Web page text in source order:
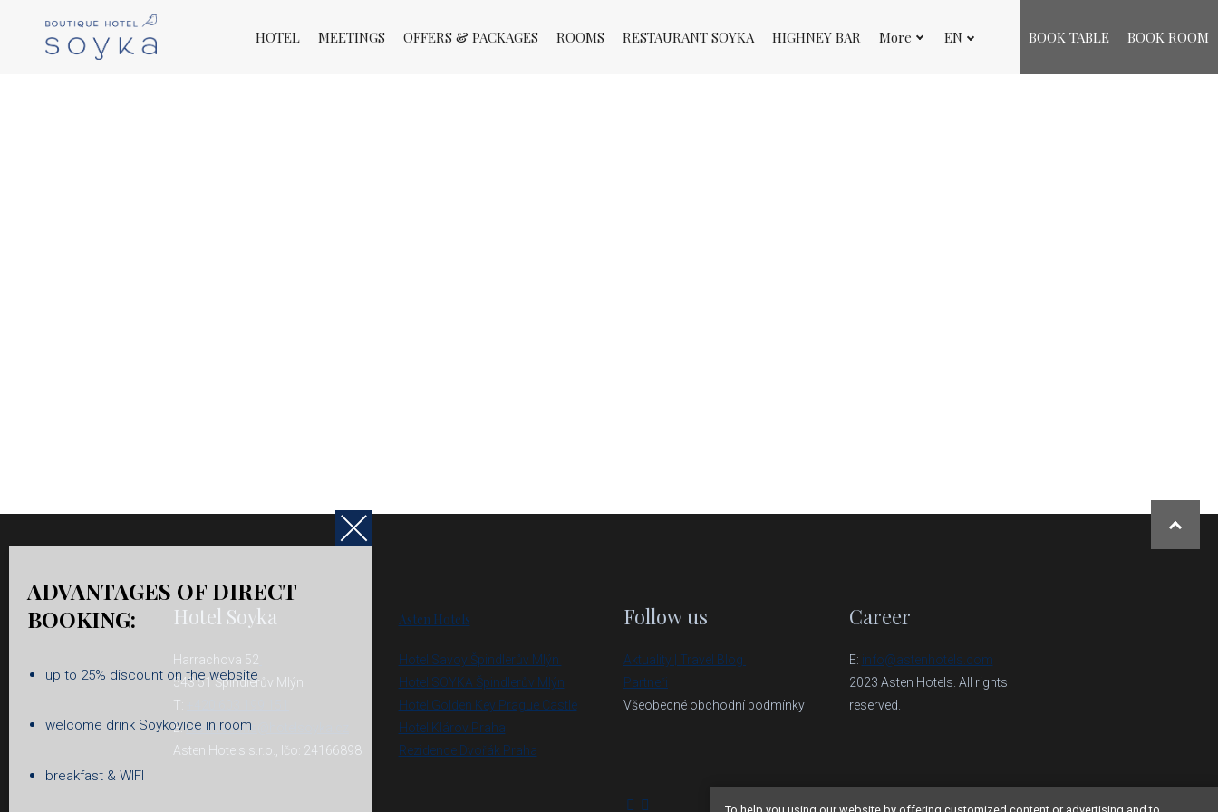
HOTEL MEETINGS OFFERS & PACKAGES ROOMS RESTAURANT SOYKA HIGHNEY BAR More EN BOOK TABLE BOOK ROOM
ADVANTAGES OF DIRECT
BOOKING:
up to 25% discount on the website
welcome drink Soykovice in room
breakfast & WIFI
Hotel Soyka
Harrachova 52
543 51 Špindlerův Mlýn
T:
E:reservations@hotelsoyka.cz
Asten Hotels s.r.o., Ičo: 24166898
Asten Hotels
Hotel Savoy Špindlerův Mlýn
Hotel SOYKA Špindlerův Mlýn
Hotel Golden Key Prague Castle
Hotel Klárov Praha
Rezidence Dvořák Praha
Follow us
Aktuality | Travel Blog
Partneři
Všeobecné obchodní podmínky
Career
E: info@astenhotels.com
2023 Asten Hotels. All rights
reserved.